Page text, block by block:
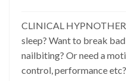
CLINICAL
sleep? Want to break
nailbiting? Or need a
control, performance